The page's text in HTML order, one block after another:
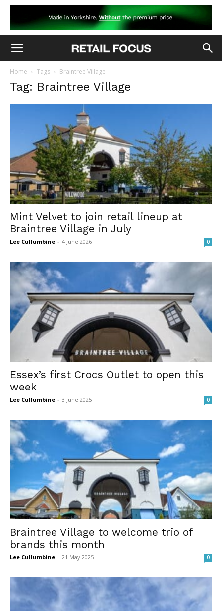
Home Tags Braintree Village
Tag: Braintree Village
Mint Velvet to join retail lineup at
Braintree Village in July
Lee Cullumbine - 4 June 2026 0
Essex’s first Crocs Outlet to open this
week
Lee Cullumbine - 3 June 2025 0
Braintree Village to welcome trio of
brands this month
Lee Cullumbine - 21 May 2025 0